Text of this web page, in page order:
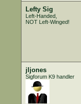
Lefty Sig
Left-Handed,
NOT Left-Winged!
jljones
Sigforum K9 handler